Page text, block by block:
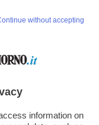
without accepting
information on